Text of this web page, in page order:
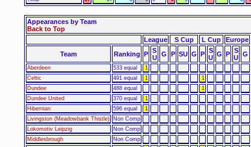
Appearances by Team
Back to Top
League
S Cup L Cup Europe
Team
Ranking P S
U
G P SU G P S
U G P S
U G
Aberdeen 533 equal 1
Celtic
491 equal 1 1
Dundee
488 equal 1
Dundee United
370 equal 1
Hibernian
596 equal 1
Livingston (Meadowbank Thistle)
Non Comp
Lokomotiv Leipzig
Non Comp
Middlesbrough
Non Comp